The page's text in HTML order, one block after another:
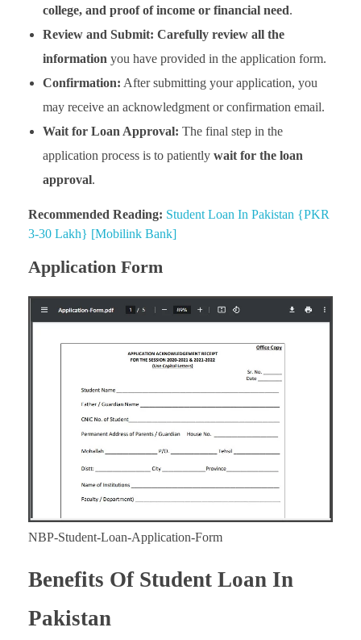
college, and proof of income or financial need.
Review and Submit: Carefully review all the
information you have provided in the application form.
Confirmation: After submitting your application, you
may receive an acknowledgment or confirmation email.
Wait for Loan Approval: The final step in the
application process is to patiently wait for the loan
approval.
Recommended Reading: Student Loan In Pakistan {PKR
3-30 Lakh} [Mobilink Bank]
Application Form
NBP-Student-Loan-Application-Form
Benefits Of Student Loan In
Pakistan